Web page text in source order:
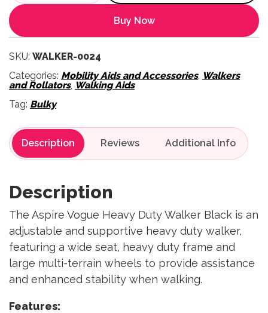
Buy Now
SKU: WALKER-0024
Categories: Mobility Aids and Accessories, Walkers
and Rollators, Walking Aids
Tag: Bulky
Description Reviews
Description
The Aspire Vogue Heavy Duty Walker Black is an
adjustable and supportive heavy duty walker,
featuring a wide seat, heavy duty frame and
large multi-terrain wheels to provide assistance
and enhanced stability when walking.
Features: